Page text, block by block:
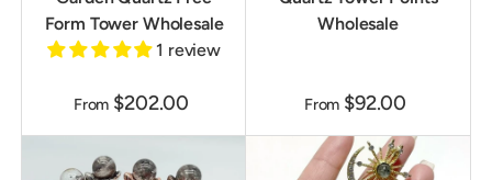
Form Tower Wholesale
1 review
From $202.00
Wholesale
From $92.00